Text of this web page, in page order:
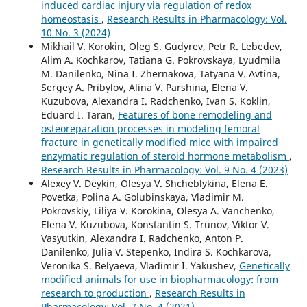
induced cardiac injury via regulation of redox
homeostasis , Research Results in Pharmacology: Vol.
10 No. 3 (2024)
Mikhail V. Korokin, Oleg S. Gudyrev, Petr R. Lebedev,
Alim A. Kochkarov, Tatiana G. Pokrovskaya, Lyudmila
M. Danilenko, Nina I. Zhernakova, Tatyana V. Avtina,
Sergey A. Pribylov, Alina V. Parshina, Elеna V.
Kuzubova, Alexandra I. Radchenko, Ivan S. Koklin,
Eduard I. Taran, Features of bone remodeling and
osteoreparation processes in modeling femoral
fracture in genetically modified mice with impaired
enzymatic regulation of steroid hormone metabolism ,
Research Results in Pharmacology: Vol. 9 No. 4 (2023)
Alexey V. Deykin, Olesya V. Shcheblykina, Elena E.
Povetka, Polina A. Golubinskaya, Vladimir M.
Pokrovskiy, Liliya V. Korokina, Olesya A. Vanchenko,
Elena V. Kuzubova, Konstantin S. Trunov, Viktor V.
Vasyutkin, Alexandra I. Radchenko, Anton P.
Danilenko, Julia V. Stepenko, Indira S. Kochkarova,
Veronika S. Belyaeva, Vladimir I. Yakushev, Genetically
modified animals for use in biopharmacology: from
research to production , Research Results in